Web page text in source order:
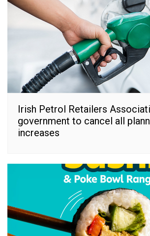
Irish Petrol Retailers
government to cancel all
increases